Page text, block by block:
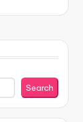
Search